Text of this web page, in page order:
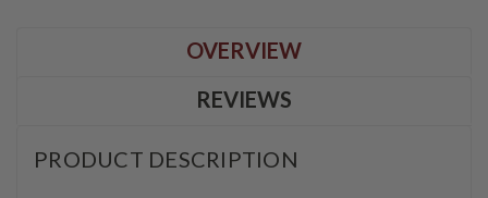
OVERVIEW
REVIEWS
PRODUCT DESCRIPTION